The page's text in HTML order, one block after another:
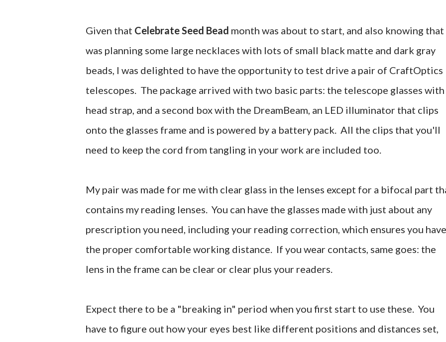
Given that Celebrate Seed Bead month was about to start, and also knowing that
was planning some large necklaces with lots of small black matte and dark gray
beads, I was delighted to have the opportunity to test drive a pair of CraftOptics
telescopes. The package arrived with two basic parts: the telescope glasses with
head strap, and a second box with the DreamBeam, an LED illuminator that clips
onto the glasses frame and is powered by a battery pack. All the clips that you'll
need to keep the cord from tangling in your work are included too.
My pair was made for me with clear glass in the lenses except for a bifocal part
contains my reading lenses. You can have the glasses made with just about any
prescription you need, including your reading correction, which ensures you have
the proper comfortable working distance. If you wear contacts, same goes: the
lens in the frame can be clear or clear plus your readers.
Expect there to be a "breaking in" period when you first start to use these. You
have to figure out how your eyes best like different positions and distances set,